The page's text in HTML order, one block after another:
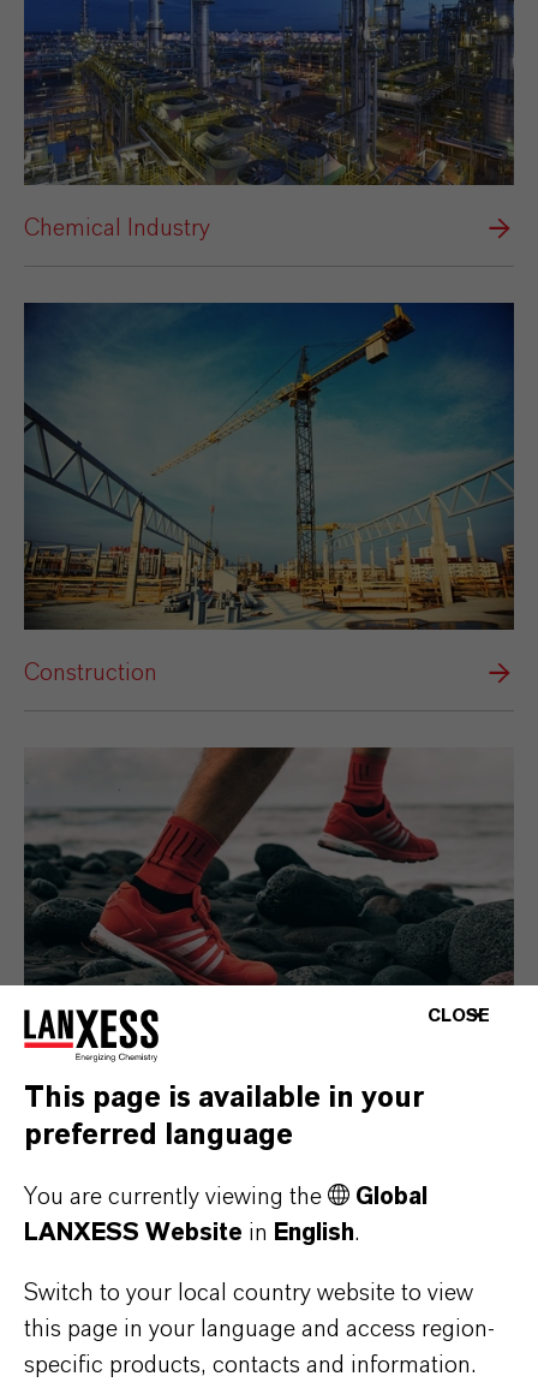
Chemical Industry
Construction
Consumer Goods
CLOSE
This page is available in your
preferred language
You are currently viewing the
Global
LANXESS Website in English.
Switch to your local country website to view
this page in your language and access region-
specific products, contacts and information.